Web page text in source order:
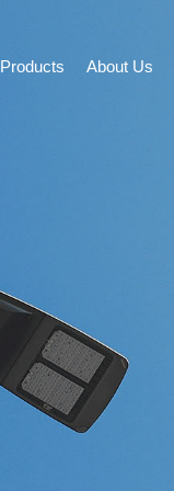
Products About Us